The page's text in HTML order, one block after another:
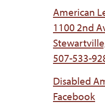
American
1100 2nd
507-533-
Disabled
Facebook